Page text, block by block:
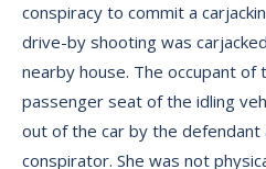
conspiracy to commit a
drive-by shooting was
nearby house. The occupant of
passenger seat of the idling
out of the car by the defendant
conspirator. She was not